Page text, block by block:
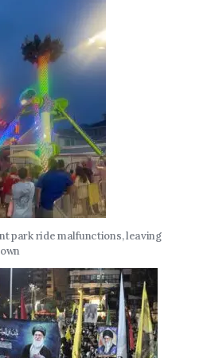
park ride malfunctions, leaving